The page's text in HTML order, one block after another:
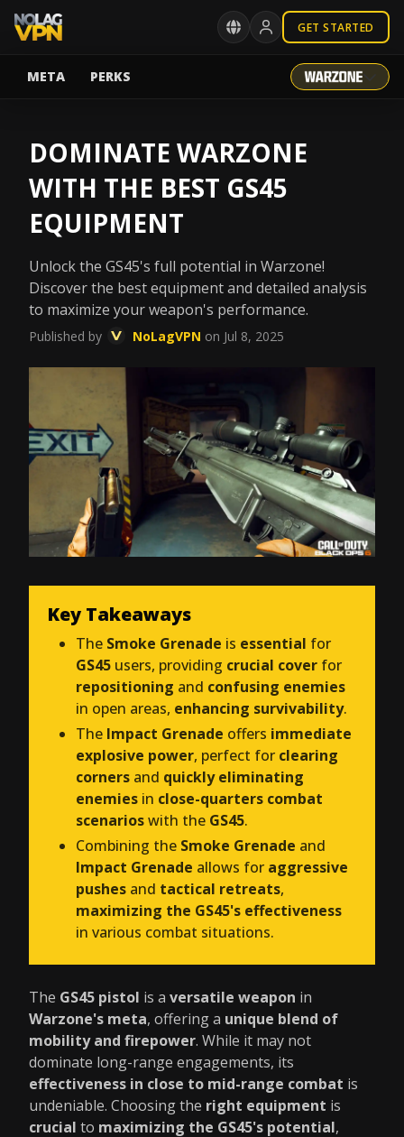
GET STARTED
META PERKS
DOMINATE WARZONE
WITH THE BEST GS45
EQUIPMENT
Unlock the GS45's full potential in Warzone!
Discover the best equipment and detailed analysis
to maximize your weapon's performance.
Published by NoLagVPN on Jul 8, 2025
Key Takeaways
The Smoke Grenade is essential for
GS45 users, providing crucial cover for
repositioning and confusing enemies
in open areas, enhancing survivability.
The Impact Grenade offers immediate
explosive power, perfect for clearing
corners and quickly eliminating
enemies in close-quarters combat
scenarioswith the GS45.
Combining the Smoke Grenade and
Impact Grenade allows for aggressive
pushes and tactical retreats,
maximizing the GS45's effectiveness
in various combat situations.
The GS45 pistol is a versatile weapon in
Warzone's meta, offering a unique blend of
mobility and firepower. While it may not
dominate long-range engagements, its
effectiveness in close to mid-range combat is
undeniable. Choosing the right equipment is
crucial to maximizing the GS45's potential,